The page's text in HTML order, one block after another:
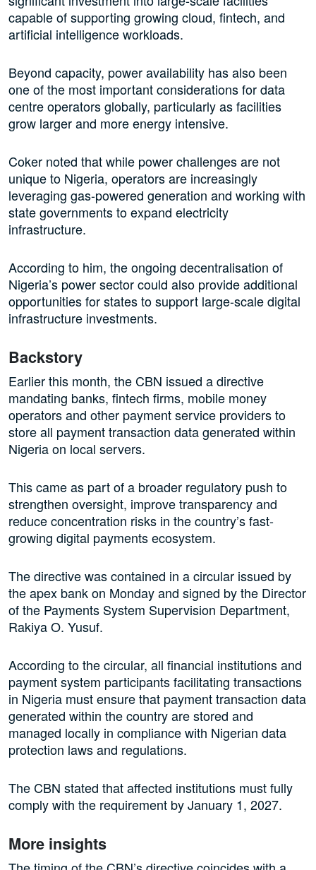
capable of supporting growing cloud, fintech, and
artificial intelligence workloads.
Beyond capacity, power availability has also been
one of the most important considerations for data
centre operators globally, particularly as facilities
grow larger and more energy intensive.
Coker noted that while power challenges are not
unique to Nigeria, operators are increasingly
leveraging gas-powered generation and working with
state governments to expand electricity
infrastructure.
According to him, the ongoing decentralisation of
Nigeria’s power sector could also provide additional
opportunities for states to support large-scale digital
infrastructure investments.
Backstory
Earlier this month, the CBN issued a directive
mandating banks, fintech firms, mobile money
operators and other payment service providers to
store all payment transaction data generated within
Nigeria on local servers.
This came as part of a broader regulatory push to
strengthen oversight, improve transparency and
reduce concentration risks in the country’s fast-
growing digital payments ecosystem.
The directive was contained in a circular issued by
the apex bank on Monday and signed by the Director
of the Payments System Supervision Department,
Rakiya O. Yusuf.
According to the circular, all financial institutions and
payment system participants facilitating transactions
in Nigeria must ensure that payment transaction data
generated within the country are stored and
managed locally in compliance with Nigerian data
protection laws and regulations.
The CBN stated that affected institutions must fully
comply with the requirement by January 1, 2027.
More insights